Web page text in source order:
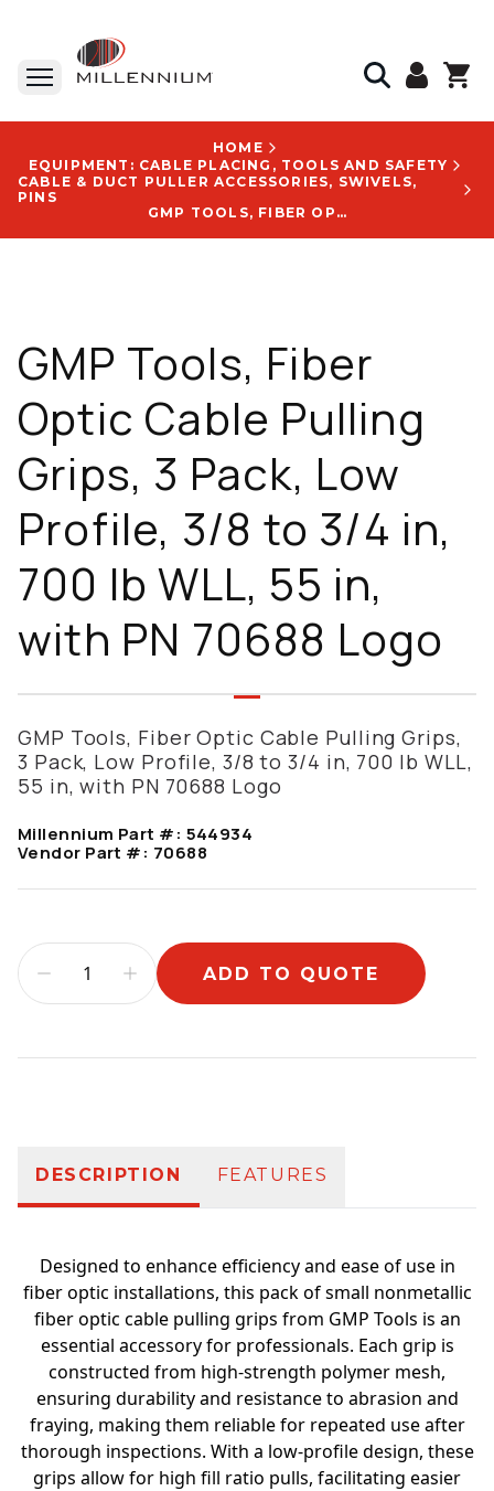
HOME
EQUIPMENT: CABLE PLACING, TOOLS AND SAFETY
CABLE & DUCT PULLER ACCESSORIES, SWIVELS,
PINS
GMP TOOLS, FIBER OPTIC CABLE PULLING GRIPS, 3 PACK, LOW PROFILE, 3/8 TO 3/4 IN, 700 LB WLL, 55 IN, WITH PN 70688 LOGO
GMP Tools, Fiber
Optic Cable Pulling
Grips, 3 Pack, Low
Profile, 3/8 to 3/4 in,
700 lb WLL, 55 in,
with PN 70688 Logo
GMP Tools, Fiber Optic Cable Pulling Grips,
3 Pack, Low Profile, 3/8 to 3/4 in, 700 lb WLL,
55 in, with PN 70688 Logo
Millennium Part #: 544934
Vendor Part #: 70688
ADD TO QUOTE
DESCRIPTION FEATURES
Designed to enhance efficiency and ease of use in
fiber optic installations, this pack of small nonmetallic
fiber optic cable pulling grips from GMP Tools is an
essential accessory for professionals. Each grip is
constructed from high-strength polymer mesh,
ensuring durability and resistance to abrasion and
fraying, making them reliable for repeated use after
thorough inspections. With a low-profile design, these
grips allow for high fill ratio pulls, facilitating easier